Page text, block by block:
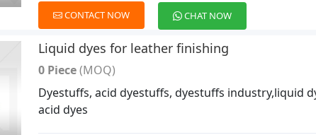
CONTACT NOW CHAT NOW
Liquid dyes for leather finishing
0 Piece(MOQ)
Dyestuffs, acid dyestuffs, dyestuffs industry,liquid
acid dyes